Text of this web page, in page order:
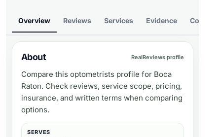
Overview Reviews Services Evidence Compare
About RealReviews profile
Compare this optometrists profile for Boca
Raton. Check reviews, service scope, pricing,
insurance, and written terms when comparing
options.
SERVES